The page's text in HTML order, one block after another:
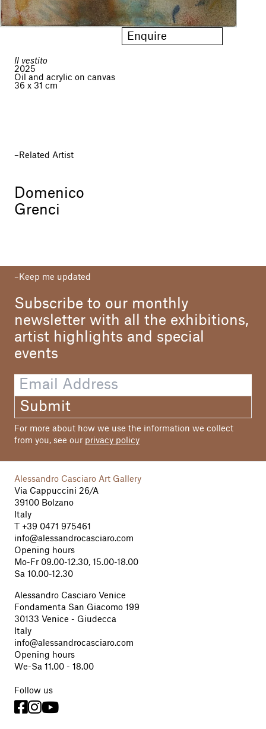
Enquire
Il vestito
2025
Oil and acrylic on canvas
36 x 31 cm
Related Artist
Domenico
Grenci
Keep me updated
Subscribe to our monthly
newsletter with all the exhibitions,
artist highlights and special
events
Submit
For more about how we use the information we collect
from you, see our privacy policy
Alessandro Casciaro Art Gallery
Via Cappuccini 26/A
39100 Bolzano
Italy
+39 0471 975461
info@alessandrocasciaro.com
Opening hours
Mo-Fr 09.00-12.30, 15.00-18.00
Sa 10.00-12.30
Alessandro Casciaro Venice
Fondamenta San Giacomo 199
30133 Venice - Giudecca
Italy
info@alessandrocasciaro.com
Opening hours
We-Sa 11.00 - 18.00
Follow us
 